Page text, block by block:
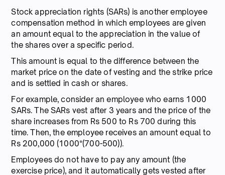
Stock appreciation rights (SARs) is another employee
compensation method in which employees are given
an amount equal to the appreciation in the value of
the shares over a specific period.
This amount is equal to the difference between the
market price on the date of vesting and the strike price
and is settled in cash or shares.
For example, consider an employee who earns 1000
SARs. The SARs vest after 3 years and the price of the
share increases from Rs 500 to Rs 700 during this
time. Then, the employee receives an amount equal to
Rs 200,000 (1000*(700-500)).
Employees do not have to pay any amount (the
exercise price), and it automatically gets vested after